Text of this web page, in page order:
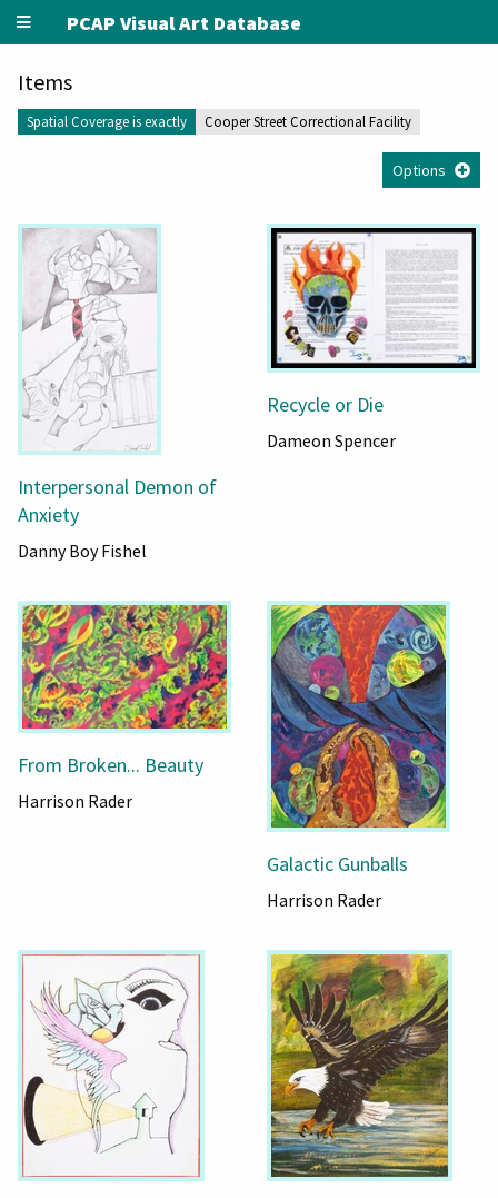
PCAP Visual Art Database
Items
Spatial Coverage is exactly Cooper Street Correctional Facility
Options
Interpersonal Demon of
Anxiety
Danny Boy Fishel
Recycle or Die
Dameon Spencer
From Broken... Beauty
Harrison Rader
Galactic Gunballs
Harrison Rader